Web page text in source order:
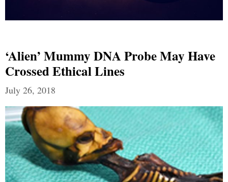
‘Alien’ Mummy DNA Probe May Have
Crossed Ethical Lines
July 26, 2018